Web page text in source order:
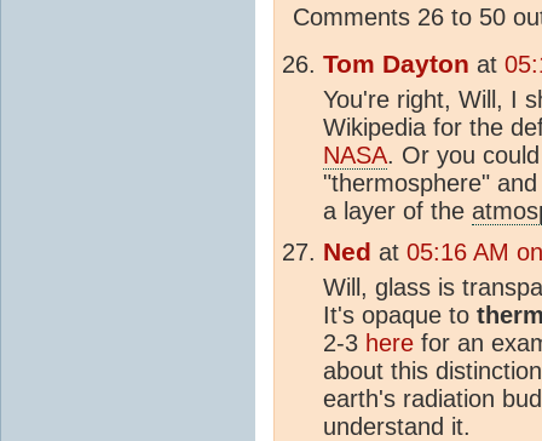
Comments 26 to 50
Tom Dayton at
You're right, Will, I
Wikipedia for the
NASA. Or you
"thermosphere"
a layer of the
Ned at 05:16 AM
Will, glass is
It's opaque to
2-3 here for an
about this
earth's radiation
understand it.